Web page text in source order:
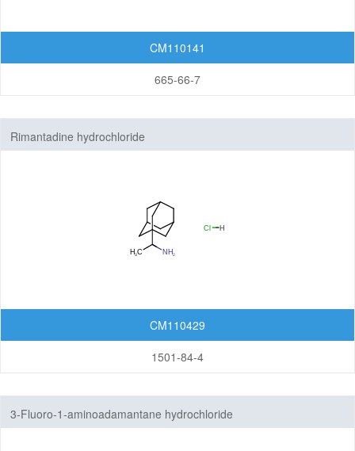
CM110141
665-66-7
Rimantadine hydrochloride
CM110429
1501-84-4
3-Fluoro-1-aminoadamantane hydrochloride